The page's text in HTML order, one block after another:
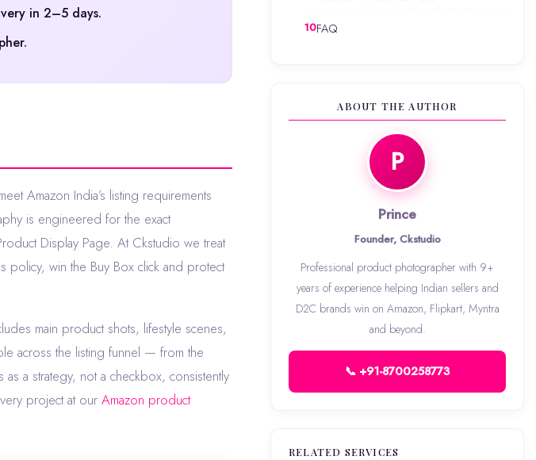
in 2–5 days.
Amazon India’s listing requirements
is engineered for the exact
Display Page. At Ckstudio we treat
policy, win the Buy Box click and protect
main product shots, lifestyle scenes,
across the listing funnel — from the
a strategy, not a checkbox, consistently
project at our Amazon product
FAQ
ABOUT THE AUTHOR
P
Prince
Founder, Ckstudio
Professional product photographer with 9+
years of experience helping Indian sellers and
D2C brands win on Amazon, Flipkart, Myntra
and beyond.
📞 +91-8700258773
RELATED SERVICES